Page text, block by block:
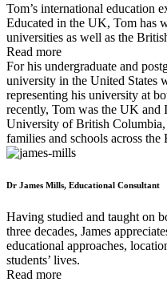
Tom’s international education
Educated in the UK, Tom has
universities as well as the
Read more
For his undergraduate and
university in the United States
representing his university at
recently, Tom was the UK and
University of British
families and schools across
Dr James Mills, Educational Consultant
Having studied and taught on
three decades, James
educational approaches,
students’ lives.
Read more